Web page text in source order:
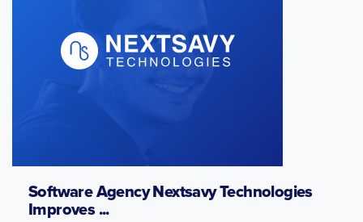
Software Agency Nextsavy Technologies
Improves ...